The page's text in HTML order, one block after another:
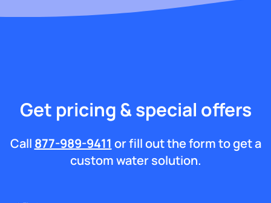
Get pricing & special offers
Call 877-989-9411 or fill out the form to get a
custom water solution.